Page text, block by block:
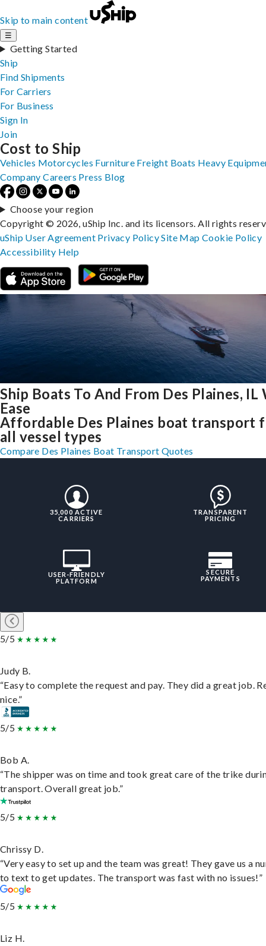
Skip to main content
☰
Getting Started
Ship
Find Shipments
For Carriers
For Business
Sign In
Join
Ship Boats To And From Des Plaines, IL
Ease
Affordable Des Plaines boat transport
all vessel types
Compare Des Plaines Boat Transport Quotes
35,000 ACTIVE
CARRIERS
TRANSPARENT
PRICING
USER-FRIENDLY
PLATFORM
SECURE
PAYMENTS
5/5
Judy B.
“Easy to complete the request and pay. They did a great job.
nice.”
5/5
Bob A.
“The shipper was on time and took great care of the trike
transport. Overall great job.”
5/5
Chrissy D.
“Very easy to set up and the team was great! They gave us a
to text to get updates. The transport was fast with no issues!”
5/5
Liz H.
Cost to Ship
Vehicles Motorcycles Furniture Freight Boats Heavy
Company Careers Press Blog
Choose your region
Copyright © 2026, uShip Inc. and its licensors. All rights
uShip User Agreement Privacy PolicySite MapCookie Policy
Accessibility Help